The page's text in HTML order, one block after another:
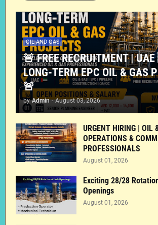
OIL AND GAS
🚨 FREE RECRUITMENT |
LONG-TERM EPC OIL & GAS
🚨
by Admin - August 03, 2026
URGENT HIRING | OIL
OPERATIONS &
PROFESSIONALS
August 01, 2026
Exciting 28/28
Openings
August 01, 2026